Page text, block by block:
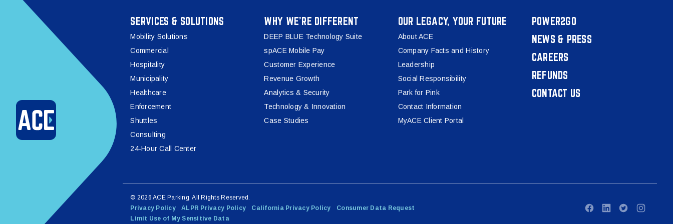
SERVICES & SOLUTIONS
Mobility Solutions
Commercial
Hospitality
Municipality
Healthcare
Enforcement
Shuttles
Consulting
24-Hour Call Center
WHY WE’RE DIFFERENT
DEEP BLUE Technology Suite
spACE Mobile Pay
Customer Experience
Revenue Growth
Analytics & Security
Technology & Innovation
Case Studies
OUR LEGACY, YOUR FUTURE
About ACE
Company Facts and History
Leadership
Social Responsibility
Park for Pink
Contact Information
MyACE Client Portal
POWER2GO
NEWS & PRESS
CAREERS
REFUNDS
CONTACT US
© 2026 ACE Parking. All Rights Reserved.
Privacy Policy
ALPR Privacy Policy California Privacy Policy
Consumer Data Request
Limit Use of My Sensitive Data